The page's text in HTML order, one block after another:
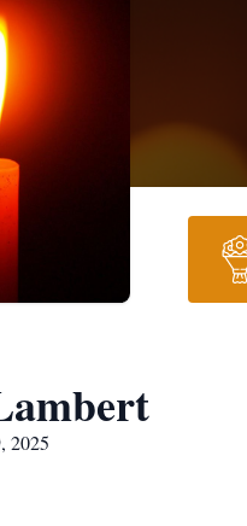
2025